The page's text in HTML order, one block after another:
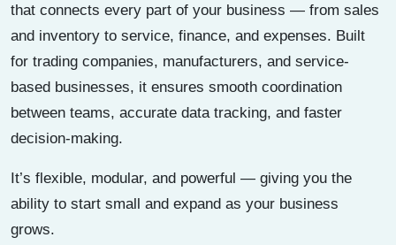
that connects every part of your business — from sales
and inventory to service, finance, and expenses. Built
for trading companies, manufacturers, and service-
based businesses, it ensures smooth coordination
between teams, accurate data tracking, and faster
decision-making.
It’s flexible, modular, and powerful — giving you the
ability to start small and expand as your business
grows.